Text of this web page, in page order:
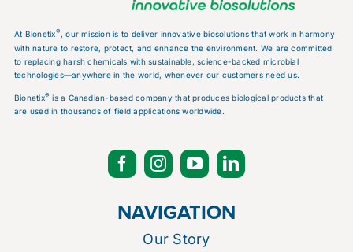
At Bionetix® , our mission is to deliver innovative biosolutions that work in harmony
with nature to restore, protect, and enhance the environment. We are committed
to replacing harsh chemicals with sustainable, science-backed microbial
technologies—anywhere in the world, whenever our customers need us.
Bionetix® is a Canadian-based company that produces biological products that
are used in thousands of field applications worldwide.
NAVIGATION
Our Story